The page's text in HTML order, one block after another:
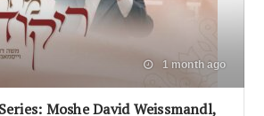
1 month ago
Moshe David Weissmandl,